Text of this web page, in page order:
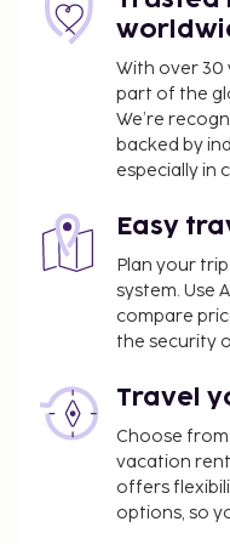
A tax is imposed
property.
apply. For more
property using
reservation
booking.
will be charged
We have included all
Pet fee: EUR 10
Early check-in is
availability)
Late check-out
availability)
Crib (infant bed)
With over 30
part of the
We’re
backed by
especially in
Easy
Plan your
system. Use
compare
the security
Travel
Choose
vacation
offers
options, so